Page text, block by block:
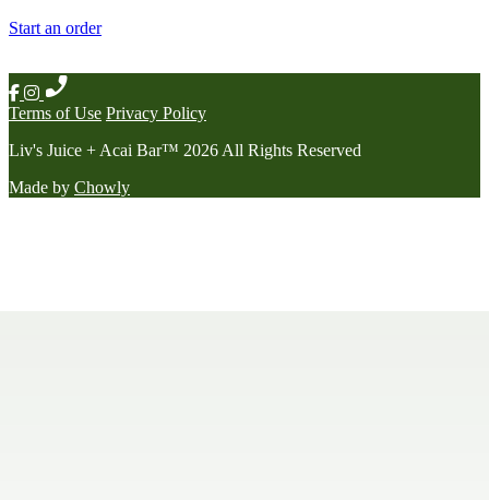
Start an order
Terms of Use Privacy Policy
Liv's Juice + Acai Bar™ 2026All Rights Reserved
Made by Chowly